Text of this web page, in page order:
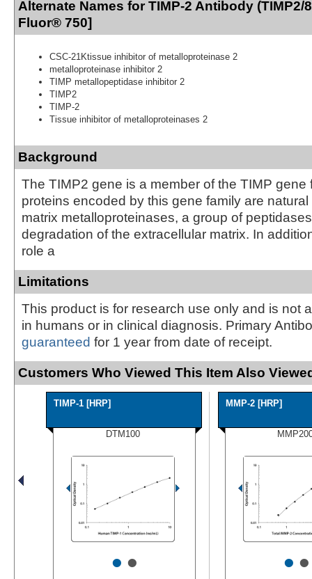
Alternate Names for TIMP-2 Antibody (TIMP2/
Fluor® 750]
CSC-21Ktissue inhibitor of metalloproteinase 2
metalloproteinase inhibitor 2
TIMP metallopeptidase inhibitor 2
TIMP2
TIMP-2
Tissue inhibitor of metalloproteinases 2
Background
The TIMP2 gene is a member of the TIMP gene
proteins encoded by this gene family are
matrix metalloproteinases, a group of
degradation of the extracellular matrix. In
role a
Limitations
This product is for research use only and is not
in humans or in clinical diagnosis. Primary
guaranteed for 1 year from date of receipt.
Customers Who Viewed This Item Also
TIMP-1 [HRP]
DTM100
••
MMP-2 [HRP]
••